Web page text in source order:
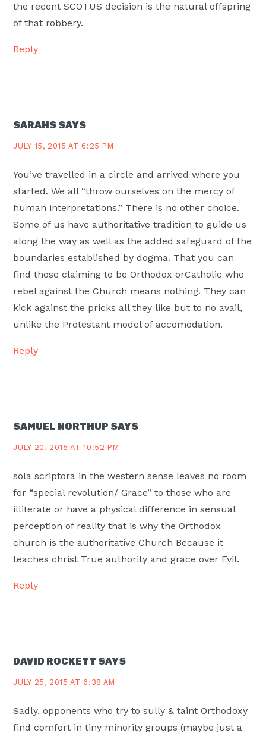
the recent SCOTUS decision is the natural offspring
of that robbery.
Reply
SARAHS SAYS
JULY 15, 2015 AT 6:25 PM
You’ve travelled in a circle and arrived where you
started. We all “throw ourselves on the mercy of
human interpretations.” There is no other choice.
Some of us have authoritative tradition to guide us
along the way as well as the added safeguard of the
boundaries established by dogma. That you can
find those claiming to be Orthodox orCatholic who
rebel against the Church means nothing. They can
kick against the pricks all they like but to no avail,
unlike the Protestant model of accomodation.
Reply
SAMUEL NORTHUP SAYS
JULY 20, 2015 AT 10:52 PM
sola scriptora in the western sense leaves no room
for “special revolution/ Grace” to those who are
illiterate or have a physical difference in sensual
perception of reality that is why the Orthodox
church is the authoritative Church Because it
teaches christ True authority and grace over Evil.
Reply
DAVID ROCKETT SAYS
JULY 25, 2015 AT 6:38 AM
Sadly, opponents who try to sully & taint Orthodoxy
find comfort in tiny minority groups (maybe just a